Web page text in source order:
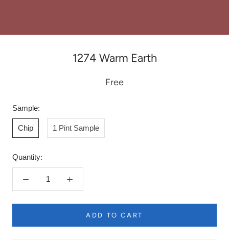
1274 Warm Earth
Free
Sample:
Chip 1 Pint Sample
Quantity:
ADD TO CART